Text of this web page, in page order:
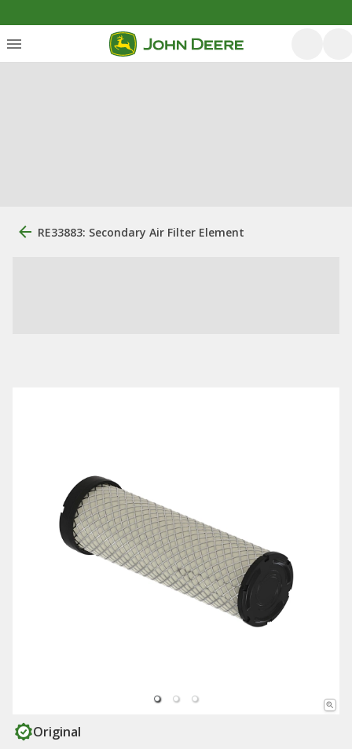
RE33883: Secondary Air Filter Element
Original